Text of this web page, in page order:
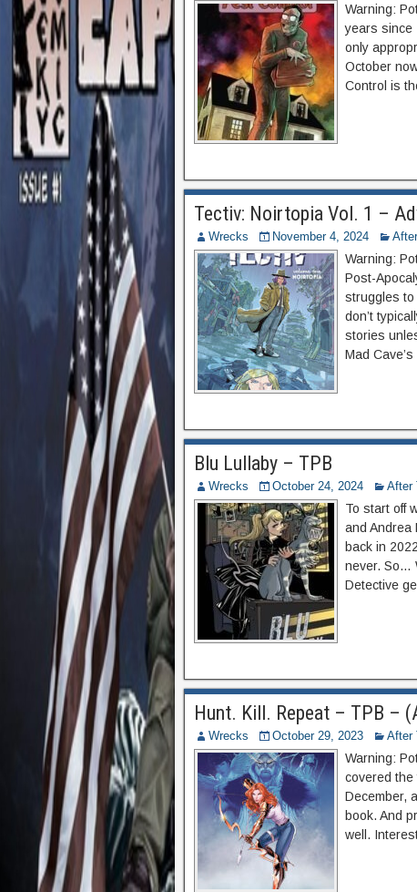
Warning:
years since
only
October
Control is
Tectiv: Noirtopia Vol. 1 –
Wrecks November 4, 2024
Warning:
Post-
struggles to
don’t
stories
Mad
Blu Lullaby – TPB
Wrecks October 24, 2024 After
To start off
and Andrea
back in
never. So…
Detective
Hunt. Kill. Repeat – TPB –
Wrecks October 29, 2023 After
Warning:
covered
December,
book. And
well.